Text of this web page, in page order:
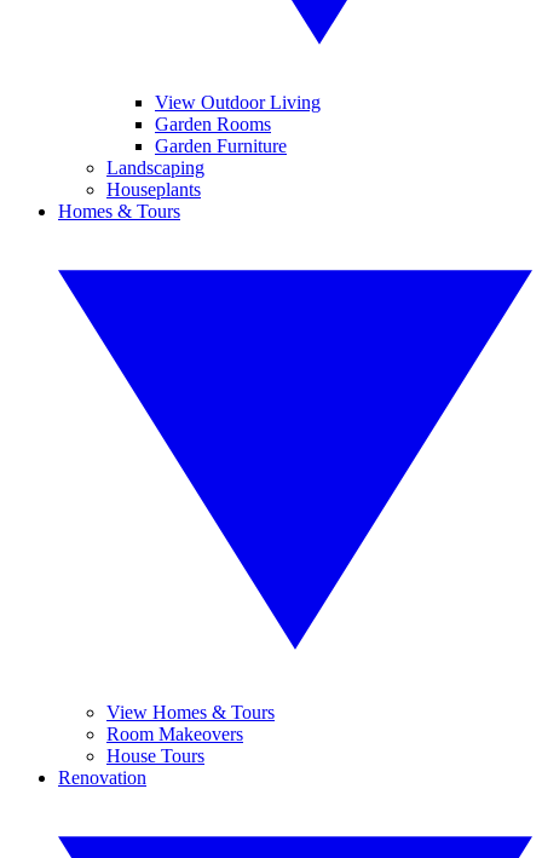
View Outdoor Living
Garden Rooms
Garden Furniture
Landscaping
Houseplants
Homes & Tours
View Homes & Tours
Room Makeovers
House Tours
Renovation